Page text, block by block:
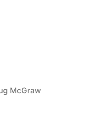
McGraw